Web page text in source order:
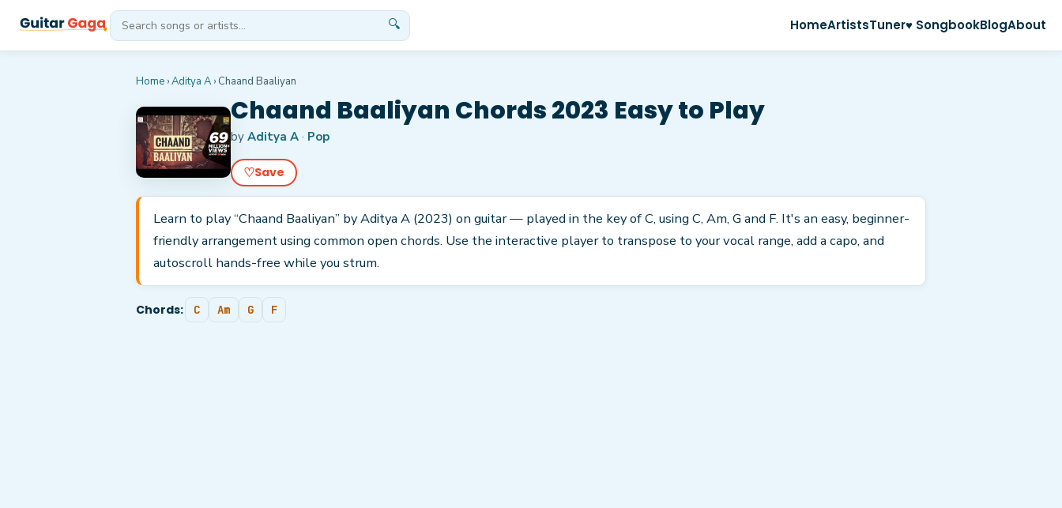
🔍 HomeArtistsTuner♥ SongbookBlogAbout
Home ›Aditya A › Chaand Baaliyan
Chaand Baaliyan Chords 2023 Easy to Play
by Aditya A · Pop
♡Save
Learn to play “Chaand Baaliyan” by Aditya A (2023) on guitar — played in the key of C, using C, Am, G and F. It's an easy, beginner-
friendly arrangement using common open chords. Use the interactive player to transpose to your vocal range, add a capo, and
autoscroll hands-free while you strum.
Chords: C Am G F